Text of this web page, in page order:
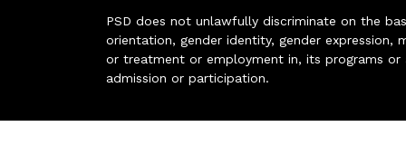
PSD does not unlawfully discriminate on the
orientation, gender identity, gender
or treatment or employment in, its programs or
admission or participation.